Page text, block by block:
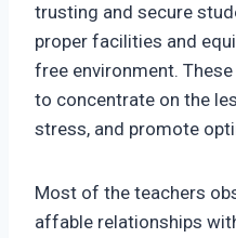
trusting and secure
proper facilities and
free environment.
to concentrate on the
stress, and promote
Most of the teachers
affable relationships